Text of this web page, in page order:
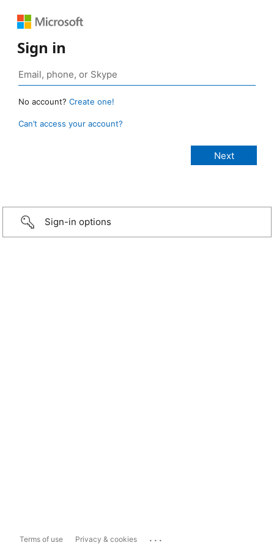
Sign in
No account? Create one!
Can’t access your account?
Sign-in options
Terms of use Privacy & cookies ...